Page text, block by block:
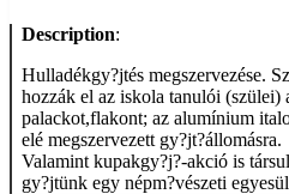
Description:
Hulladékgy?jtés megszervezése.
hozzák el az iskola tanulói
palackot,flakont; az alumínium
elé megszervezett gy?jt?állomásra.
Valamint kupakgy?j?-akció is
gy?jtünk egy népm?vészeti